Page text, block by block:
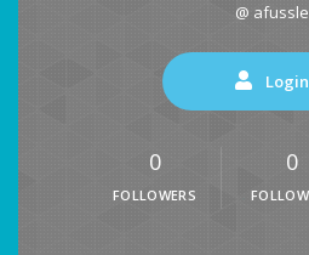
@ afussle
Login
0
FOLLOWERS
0